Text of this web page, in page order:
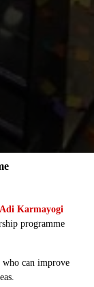
Adi Karmayogi
programme
who can improve